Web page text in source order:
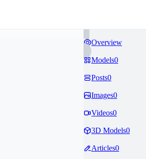
Overview
Models0
Posts0
Images0
Videos0
3D Models0
Articles0